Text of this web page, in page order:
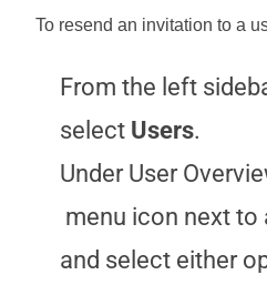
To resend an invitation to a
From the left
select Users.
Under User
menu icon next to
and select either